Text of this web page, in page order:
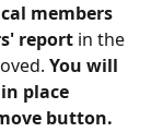
members
report in the
You will
place
button.